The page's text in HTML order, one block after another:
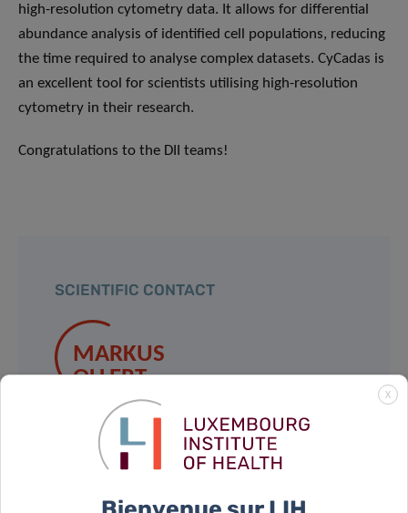
high-resolution cytometry data. It allows for differential
abundance analysis of identified cell populations, reducing
the time required to analyse complex datasets. CyCadas is
an excellent tool for scientists utilising high-resolution
cytometry in their research.
Congratulations to the DII teams!
SCIENTIFIC CONTACT
MARKUS
OLLERT
Contact
X